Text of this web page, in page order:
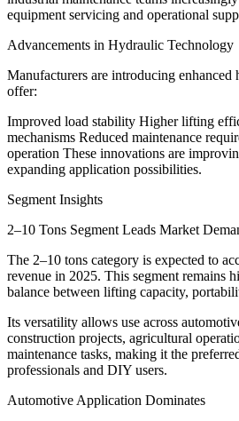
equipment servicing and operational
Advancements in Hydraulic Technology
Manufacturers are introducing enhanced
offer:
Improved load stability Higher lifting
mechanisms Reduced maintenance
operation These innovations are
expanding application possibilities.
Segment Insights
2–10 Tons Segment Leads Market
The 2–10 tons category is expected to
revenue in 2025. This segment remains
balance between lifting capacity,
Its versatility allows use across
construction projects, agricultural
maintenance tasks, making it the
professionals and DIY users.
Automotive Application Dominates